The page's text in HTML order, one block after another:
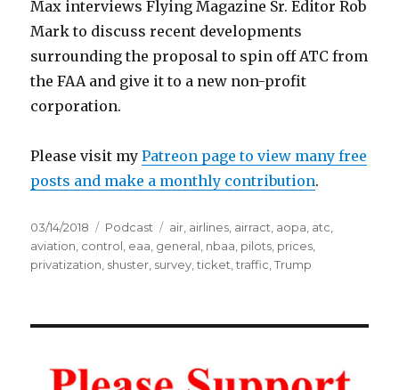
Max interviews Flying Magazine Sr. Editor Rob
Mark to discuss recent developments
surrounding the proposal to spin off ATC from
the FAA and give it to a new non-profit
corporation.
Please visit myPatreon page to view many free
posts and make a monthly contribution.
Posted
on
03/14/2018 Categories
Podcast Tags
air, airlines, airract, aopa, atc,
aviation, control, eaa, general, nbaa, pilots, prices,
privatization, shuster, survey,ticket,traffic,Trump